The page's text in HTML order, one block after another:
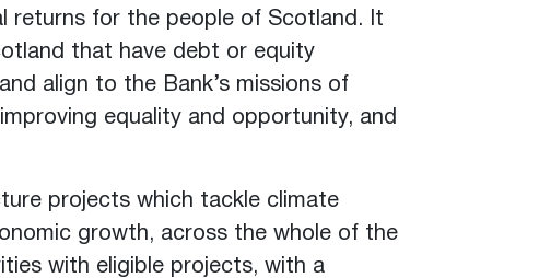
returns for the people of Scotland. It
that have debt or equity
align to the Bank’s missions of
equality and opportunity, and
projects which tackle climate
growth, across the whole of the
with eligible projects, with a